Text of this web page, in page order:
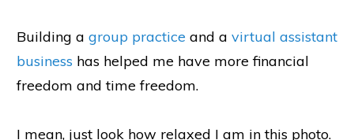
Building a group practice and a virtual assistant
business has helped me have more financial
freedom and time freedom.
I mean, just look how relaxed I am in this photo.